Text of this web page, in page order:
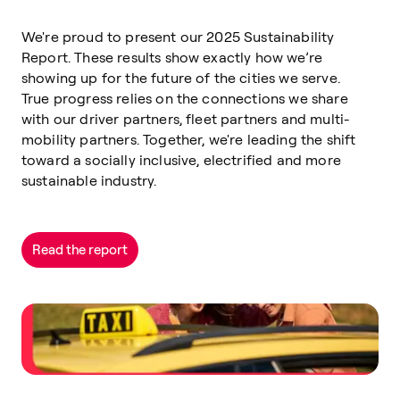
We're proud to present our 2025 Sustainability
Report. These results show exactly how we’re
showing up for the future of the cities we serve.
True progress relies on the connections we share
with our driver partners, fleet partners and multi-
mobility partners. Together, we're leading the shift
toward a socially inclusive, electrified and more
sustainable industry.
Read the report